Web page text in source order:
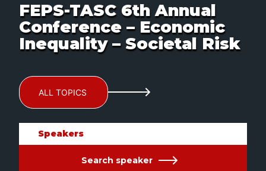
FEPS-TASC 6th Annual
Conference – Economic
Inequality – Societal Risk
ALL TOPICS
Speakers
Search speaker